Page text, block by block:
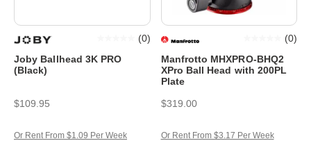
Joby Ballhead 3K PRO
(Black)
(0)
$109.95
Or Rent From $1.09 Per Week
Manfrotto MHXPRO-BHQ2
XPro Ball Head with 200PL
Plate
(0)
$319.00
Or Rent From $3.17 Per Week